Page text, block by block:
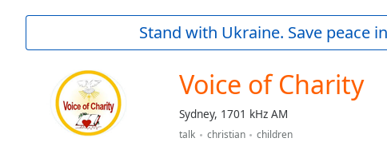
Current
Stand with Ukraine. Save peace
Voice of Charity
Sydney, 1701 kHz AM
talk christian
children